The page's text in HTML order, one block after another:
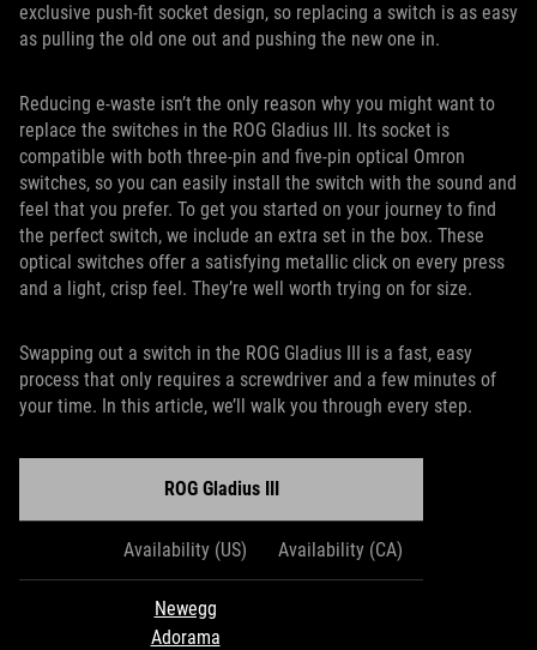
exclusive push-fit socket design, so replacing a switch is as easy
as pulling the old one out and pushing the new one in.
Reducing e-waste isn’t the only reason why you might want to
replace the switches in the ROG Gladius III. Its socket is
compatible with both three-pin and five-pin optical Omron
switches, so you can easily install the switch with the sound and
feel that you prefer. To get you started on your journey to find
the perfect switch, we include an extra set in the box. These
optical switches offer a satisfying metallic click on every press
and a light, crisp feel. They’re well worth trying on for size.
Swapping out a switch in the ROG Gladius III is a fast, easy
process that only requires a screwdriver and a few minutes of
your time. In this article, we’ll walk you through every step.
ROG Gladius III
Availability (US) Availability (CA)
Newegg
Adorama